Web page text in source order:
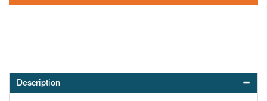
Description